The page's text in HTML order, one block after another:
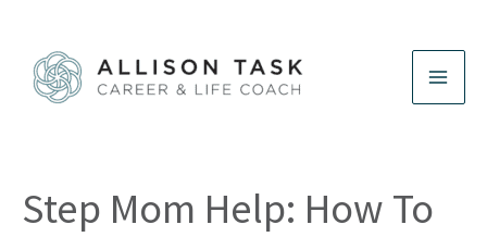
content
Step Mom Help: How To